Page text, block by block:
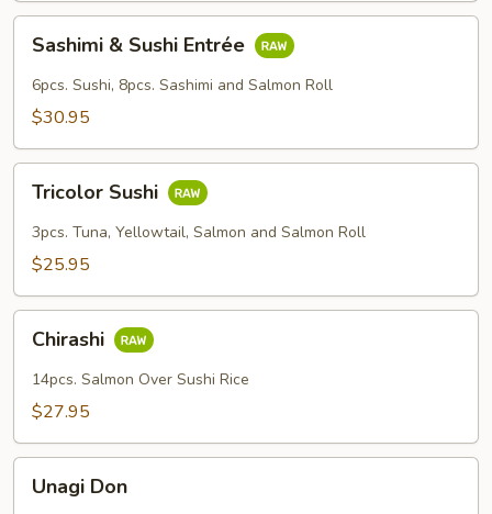
Sushi
Entrée
Sashimi & Sushi Entrée
6pcs. Sushi, 8pcs. Sashimi and Salmon Roll
$30.95
Sushi
Tricolor Sushi
3pcs. Tuna, Yellowtail, Salmon and Salmon Roll
$25.95
Chirashi
14pcs. Salmon Over Sushi Rice
$27.95
DonUnagi Don